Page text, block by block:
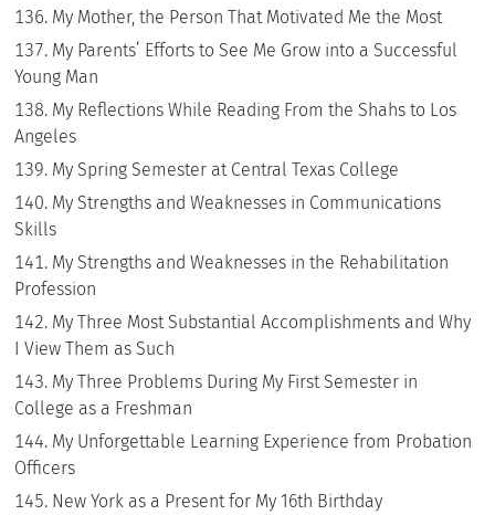
My Mother, the Person That Motivated Me the Most
My Parents’ Efforts to See Me Grow into a Successful
Young Man
My Reflections While Reading From the Shahs to Los
Angeles
My Spring Semester at Central Texas College
My Strengths and Weaknesses in Communications
Skills
My Strengths and Weaknesses in the Rehabilitation
Profession
My Three Most Substantial Accomplishments and Why
I View Them as Such
My Three Problems During My First Semester in
College as a Freshman
My Unforgettable Learning Experience from Probation
Officers
New York as a Present for My 16th Birthday